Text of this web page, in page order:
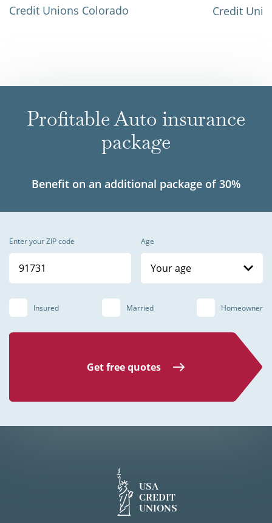
Credit Unions Colorado
Credit
Profitable Auto insurance
package
Benefit on an additional package of 30%
Enter your ZIP code Age
Your age
Insured Married Homeowner
Get free quotes
USA
CREDIT
UNIONS